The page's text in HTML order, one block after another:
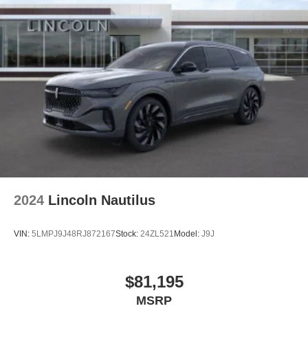
2024 Lincoln Nautilus
VIN: 5LMPJ9J48RJ872167Stock: 24ZL521 Model: J9J
$81,195
MSRP